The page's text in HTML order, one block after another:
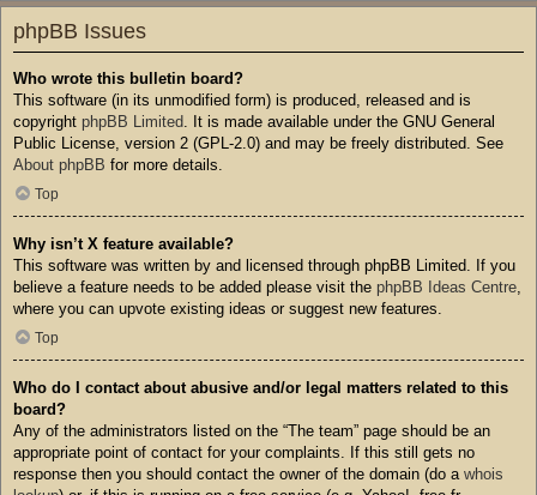
phpBB Issues
Who wrote this bulletin board?
This software (in its unmodified form) is produced, released and is
copyright phpBB Limited. It is made available under the GNU General
Public License, version 2 (GPL-2.0) and may be freely distributed. See
About phpBB for more details.
Top
Why isn’t X feature available?
This software was written by and licensed through phpBB Limited. If you
believe a feature needs to be added please visit the phpBB Ideas Centre,
where you can upvote existing ideas or suggest new features.
Top
Who do I contact about abusive and/or legal matters related to this
board?
Any of the administrators listed on the “The team” page should be an
appropriate point of contact for your complaints. If this still gets no
response then you should contact the owner of the domain (do a whois